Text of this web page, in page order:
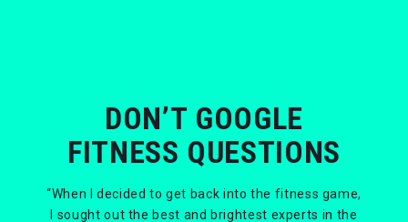
DON’T GOOGLE
FITNESS QUESTIONS
“When I decided to get back into the fitness game,
I sought out the best and brightest experts in the